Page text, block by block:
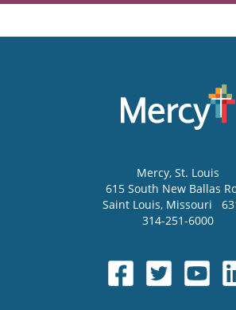
Mercy, St. Louis
615 South New Ballas
Saint Louis, Missouri
314-251-6000